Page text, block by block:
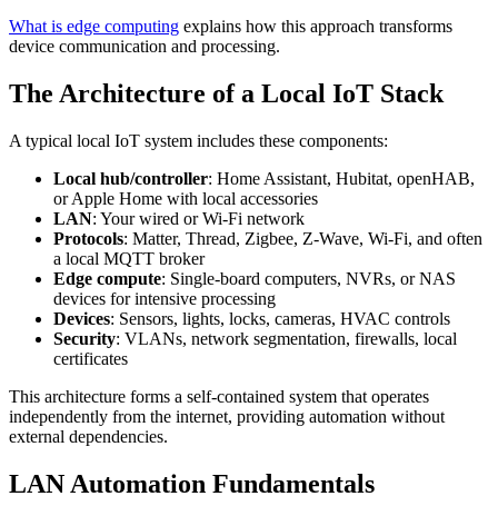
What is edge computing explains how this approach transforms
device communication and processing.
The Architecture of a Local IoT Stack
A typical local IoT system includes these components:
Local hub/controller: Home Assistant, Hubitat, openHAB,
or Apple Home with local accessories
LAN: Your wired or Wi-Fi network
Protocols: Matter, Thread, Zigbee, Z-Wave, Wi-Fi, and often
a local MQTT broker
Edge compute: Single-board computers, NVRs, or NAS
devices for intensive processing
Devices: Sensors, lights, locks, cameras, HVAC controls
Security: VLANs, network segmentation, firewalls, local
certificates
This architecture forms a self-contained system that operates
independently from the internet, providing automation without
external dependencies.
LAN Automation Fundamentals